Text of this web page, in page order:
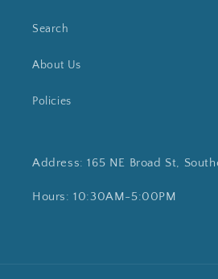
Search
About Us
Policies
Address: 165 NE Broad St,
Hours: 10:30AM-5:00PM